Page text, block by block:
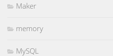
Maker
memory
MySQL